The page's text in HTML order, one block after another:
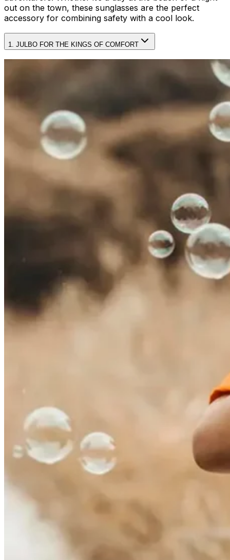
out on the town, these sunglasses are the perfect
accessory for combining safety with a cool look.
1. JULBO FOR THE KINGS OF COMFORT